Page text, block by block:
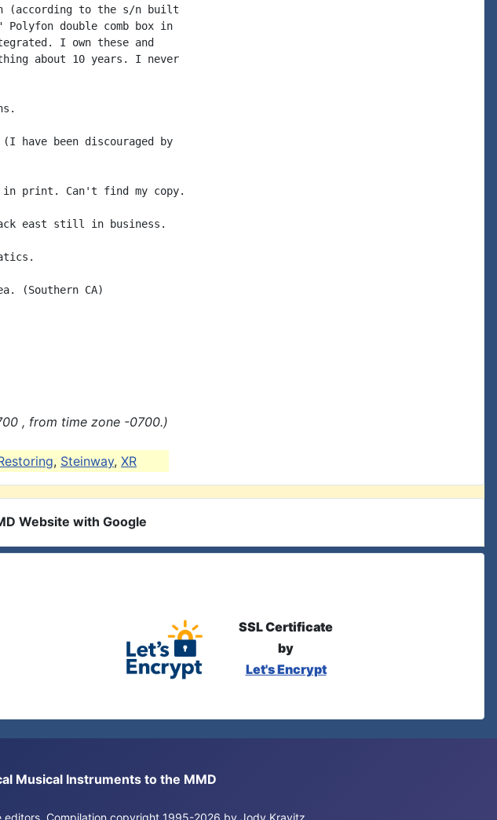
(according to the s/n built
double comb box in
I own these and
about 10 years. I never
have been discouraged by
print. Can't find my copy.
east still in business.
(Southern CA)
, from time zone -0700.)
, Steinway, XR
Website with Google
SSL Certificate
by
Let's Encrypt
Musical Instruments to the MMD
Compilation copyright 1995-2026 by Jody Kravitz.